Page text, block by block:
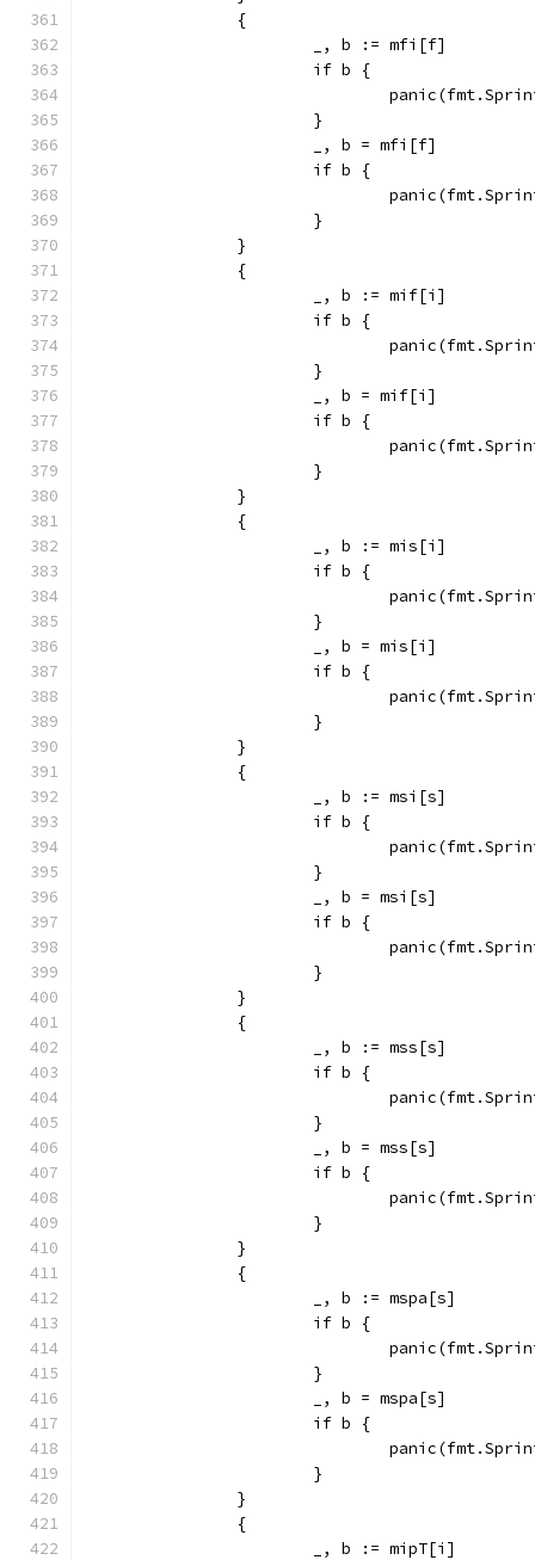
		{
			_, b := mfi[f]
			if b {
			}
			_, b = mfi[f]
			if b {
			}
		}
		{
			_, b := mif[i]
			if b {
			}
			_, b = mif[i]
			if b {
			}
		}
		{
			_, b := mis[i]
			if b {
			}
			_, b = mis[i]
			if b {
			}
		}
		{
			_, b := msi[s]
			if b {
			}
			_, b = msi[s]
			if b {
			}
		}
		{
			_, b := mss[s]
			if b {
			}
			_, b = mss[s]
			if b {
			}
		}
		{
			_, b := mspa[s]
			if b {
			}
			_, b = mspa[s]
			if b {
			}
		}
		{
			_, b := mipT[i]